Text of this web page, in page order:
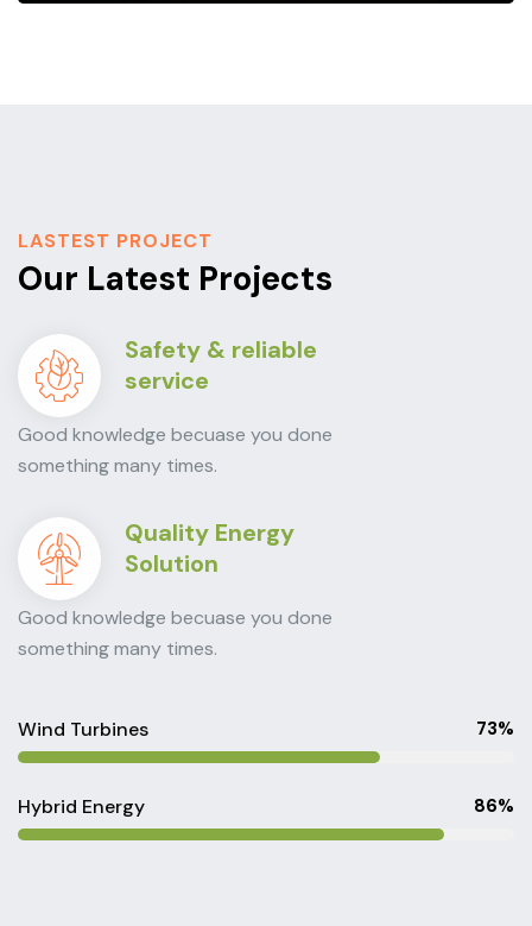
LASTEST PROJECT
Our Latest Projects
Safety & reliable
service
Good knowledge becuase you done
something many times.
Quality Energy
Solution
Good knowledge becuase you done
something many times.
Wind Turbines 73%
Hybrid Energy 86%